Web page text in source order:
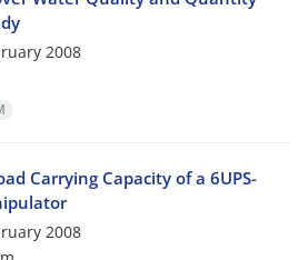
2008
Carrying Capacity of a 6UPS-
2008